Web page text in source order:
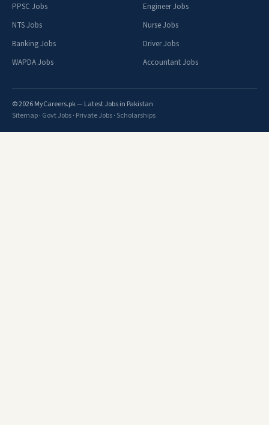
PPSC Jobs
NTS Jobs
Banking Jobs
WAPDA Jobs
Engineer Jobs
Nurse Jobs
Driver Jobs
Accountant Jobs
© 2026 MyCareers.pk — Latest Jobs in Pakistan
Sitemap· Govt Jobs· Private Jobs· Scholarships